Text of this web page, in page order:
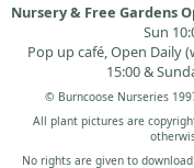
Nursery & Free Gardens
Sun
Pop up café, Open Daily
15:00 &
© Burncoose Nurseries
All plant pictures are
No rights are given to